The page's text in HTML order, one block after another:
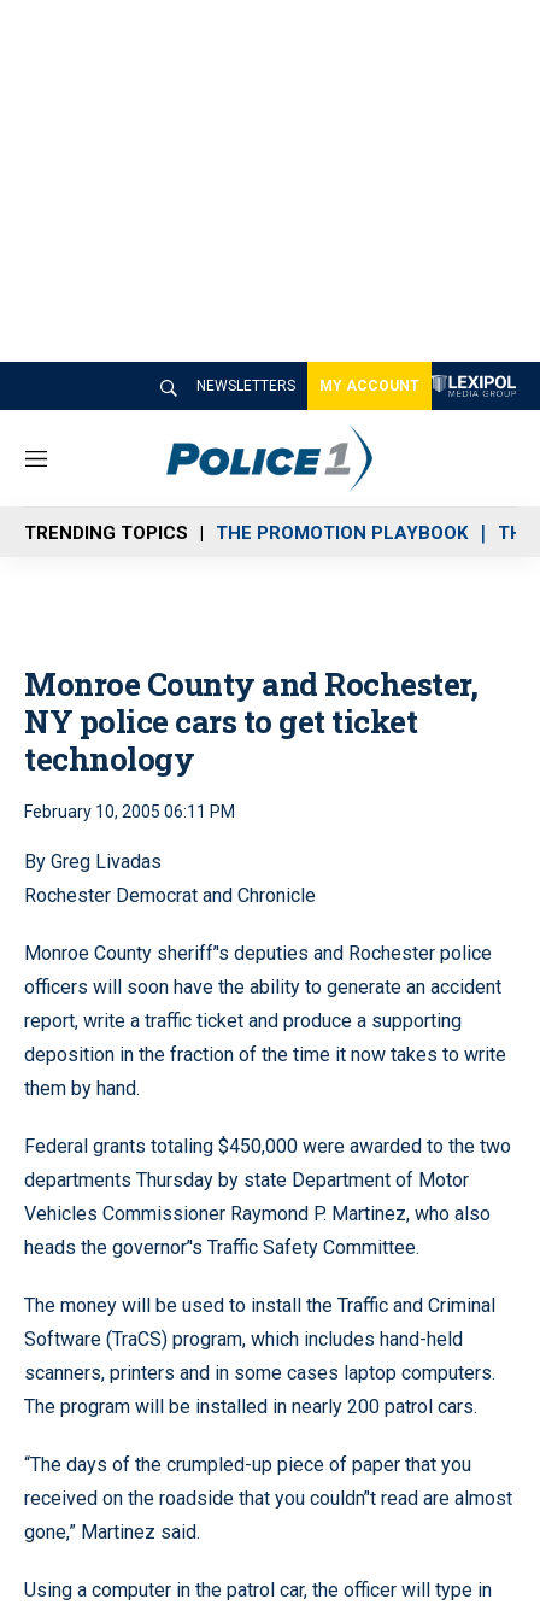
NEWSLETTERS MY ACCOUNT
M
n
u
TRENDING TOPICS THE PROMOTION PLAYBOOK THE
Monroe County and Rochester,
NY police cars to get ticket
technology
February 10, 2005 06:11 PM
By Greg Livadas
Rochester Democrat and Chronicle
Monroe County sheriff’'s deputies and Rochester police
officers will soon have the ability to generate an accident
report, write a traffic ticket and produce a supporting
deposition in the fraction of the time it now takes to write
them by hand.
Federal grants totaling $450,000 were awarded to the two
departments Thursday by state Department of Motor
Vehicles Commissioner Raymond P. Martinez, who also
heads the governor’'s Traffic Safety Committee.
The money will be used to install the Traffic and Criminal
Software (TraCS) program, which includes hand-held
scanners, printers and in some cases laptop computers.
The program will be installed in nearly 200 patrol cars.
“The days of the crumpled-up piece of paper that you
received on the roadside that you couldn’'t read are almost
gone,” Martinez said.
Using a computer in the patrol car, the officer will type in